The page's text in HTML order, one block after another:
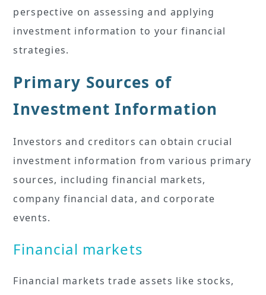
perspective on assessing and applying
investment information to your financial
strategies.
Primary Sources of
Investment Information
Investors and creditors can obtain crucial
investment information from various primary
sources, including financial markets,
company financial data, and corporate
events.
Financial markets
Financial markets trade assets like stocks,